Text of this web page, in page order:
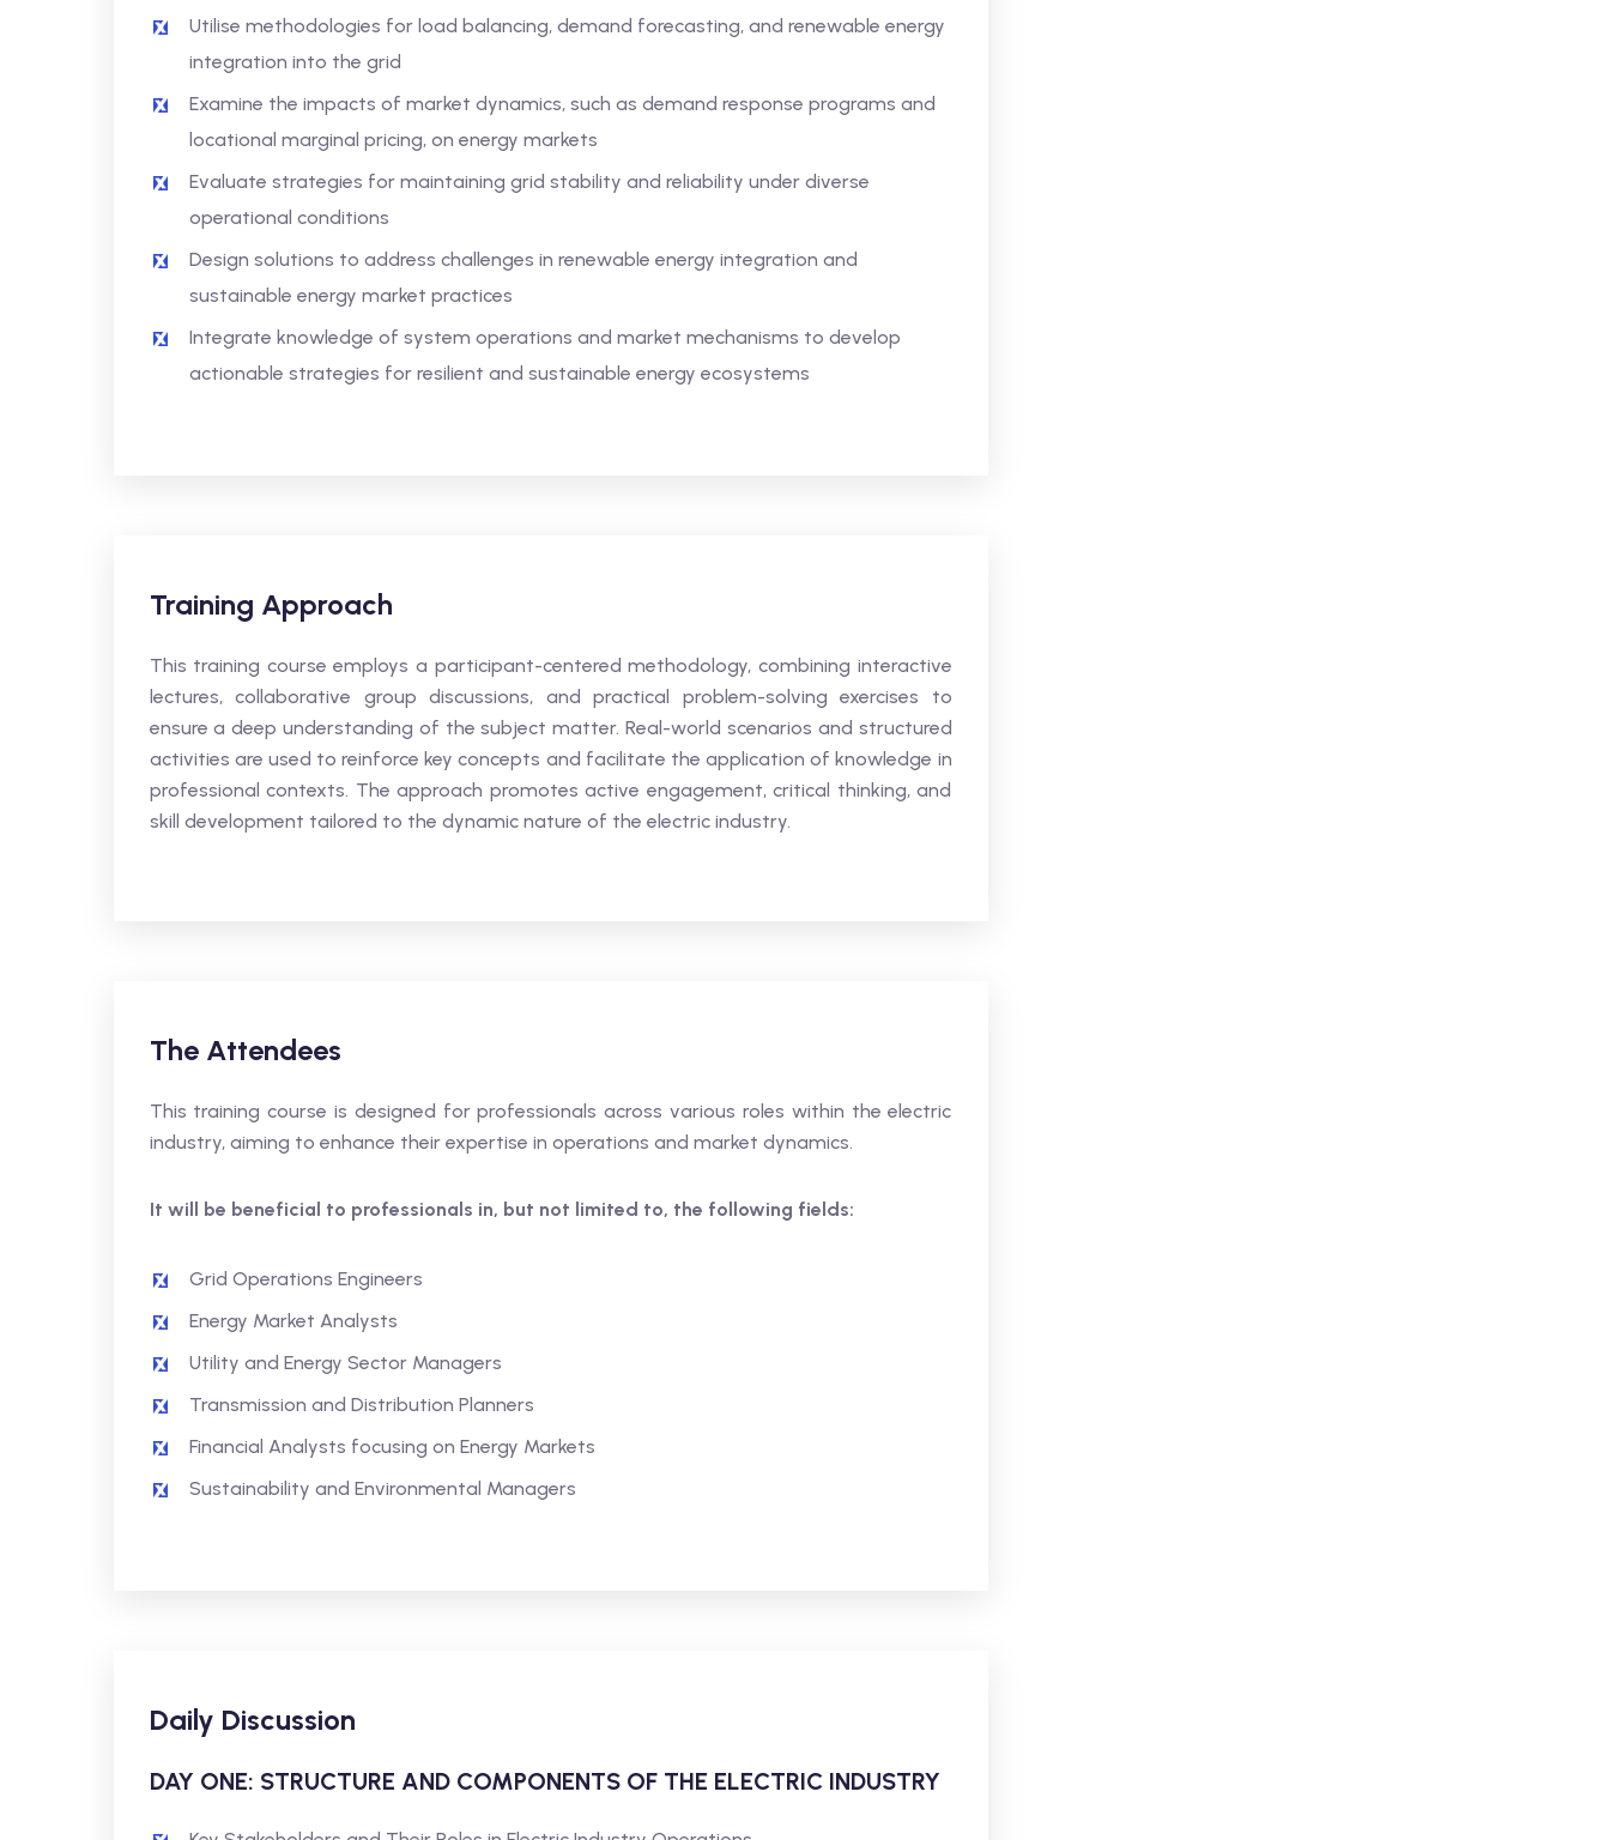
Utilise methodologies for load balancing, demand forecasting, and renewable energy
integration into the grid
Examine the impacts of market dynamics, such as demand response programs and
locational marginal pricing, on energy markets
Evaluate strategies for maintaining grid stability and reliability under diverse
operational conditions
Design solutions to address challenges in renewable energy integration and
sustainable energy market practices
Integrate knowledge of system operations and market mechanisms to develop
actionable strategies for resilient and sustainable energy ecosystems
Training Approach
This training course employs a participant-centered methodology, combining interactive
lectures, collaborative group discussions, and practical problem-solving exercises to
ensure a deep understanding of the subject matter. Real-world scenarios and structured
activities are used to reinforce key concepts and facilitate the application of knowledge in
professional contexts. The approach promotes active engagement, critical thinking, and
skill development tailored to the dynamic nature of the electric industry.
The Attendees
This training course is designed for professionals across various roles within the electric
industry, aiming to enhance their expertise in operations and market dynamics.
It will be beneficial to professionals in, but not limited to, the following fields:
Grid Operations Engineers
Energy Market Analysts
Utility and Energy Sector Managers
Transmission and Distribution Planners
Financial Analysts focusing on Energy Markets
Sustainability and Environmental Managers
Daily Discussion
DAY ONE: STRUCTURE AND COMPONENTS OF THE ELECTRIC INDUSTRY